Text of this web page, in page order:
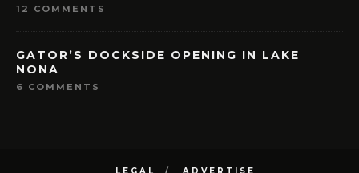
12 COMMENTS
GATOR’S DOCKSIDE OPENING IN LAKE
NONA
6 COMMENTS